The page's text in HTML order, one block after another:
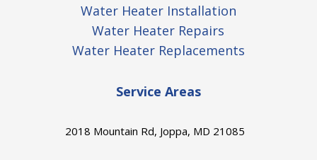
Water Heater Installation
Water Heater Repairs
Water Heater Replacements
Service Areas
2018 Mountain Rd, Joppa, MD 21085